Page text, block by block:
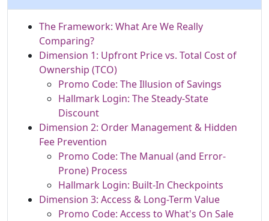
The Framework: What Are We Really
Comparing?
Dimension 1: Upfront Price vs. Total Cost of
Ownership (TCO)
Promo Code: The Illusion of Savings
Hallmark Login: The Steady-State
Discount
Dimension 2: Order Management & Hidden
Fee Prevention
Promo Code: The Manual (and Error-
Prone) Process
Hallmark Login: Built-In Checkpoints
Dimension 3: Access & Long-Term Value
Promo Code: Access to What's On Sale